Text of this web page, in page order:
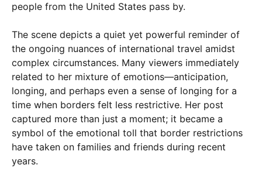
people from the United States pass by.
The scene depicts a quiet yet powerful reminder of
the ongoing nuances of international travel amidst
complex circumstances. Many viewers immediately
related to her mixture of emotions—anticipation,
longing, and perhaps even a sense of longing for a
time when borders felt less restrictive. Her post
captured more than just a moment; it became a
symbol of the emotional toll that border restrictions
have taken on families and friends during recent
years.